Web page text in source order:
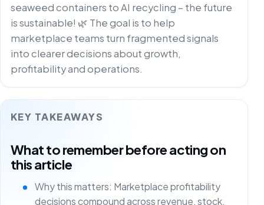
seaweed containers to AI recycling – the future
is sustainable! 🌿 The goal is to help
marketplace teams turn fragmented signals
into clearer decisions about growth,
profitability and operations.
KEY TAKEAWAYS
What to remember before acting on
this article
Why this matters: Marketplace profitability
decisions compound across revenue, stock,